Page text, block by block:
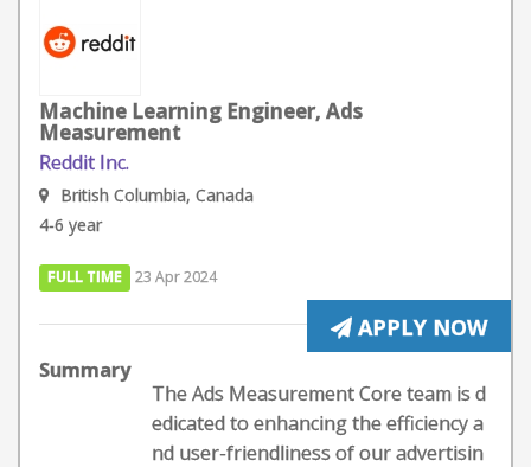
Machine Learning Engineer, Ads
Measurement
Reddit Inc.
British Columbia, Canada
4-6 year
FULL TIME 23 Apr 2024
APPLY NOW
Summary
The Ads Measurement Core team is d
edicated to enhancing the efficiency a
nd user-friendliness of our advertisin